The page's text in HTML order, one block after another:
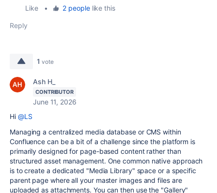
Like
• 2 peoplelike this
Reply
1 vote
Ash H_
CONTRIBUTOR
June 11, 2026
Hi @LS
Managing a centralized media database or CMS within
Confluence can be a bit of a challenge since the platform is
primarily designed for page-based content rather than
structured asset management. One common native approach
is to create a dedicated "Media Library" space or a specific
parent page where all your master images and files are
uploaded as attachments. You can then use the "Gallery"